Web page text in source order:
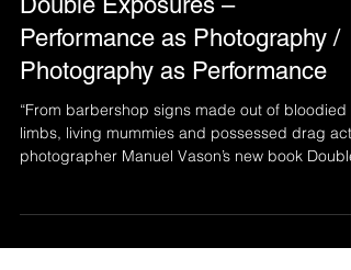
Oct 13, 2014
Double Exposures –
Performance as Photography /
Photography as Performance
limbs, living mummies and possessed drag